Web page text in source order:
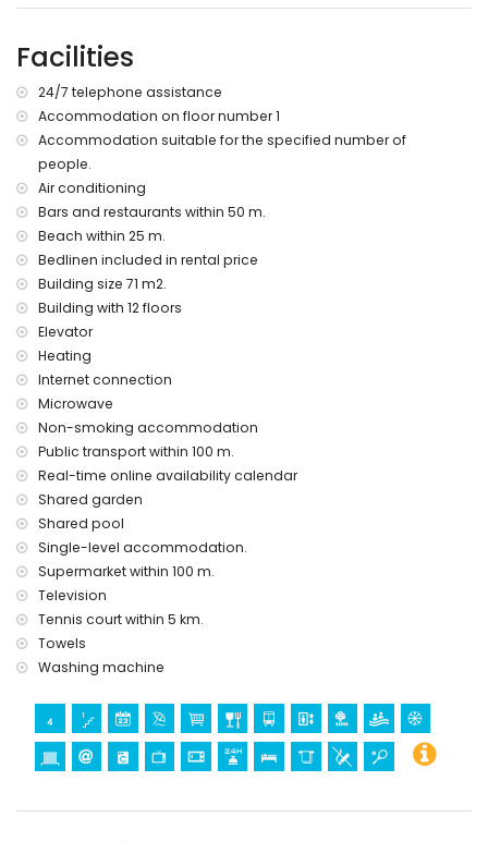
Facilities
24/7 telephone assistance
Accommodation on floor number 1
Accommodation suitable for the specified number of
people.
Air conditioning
Bars and restaurants within 50 m.
Beach within 25 m.
Bedlinen included in rental price
Building size 71 m2.
Building with 12 floors
Elevator
Heating
Internet connection
Microwave
Non-smoking accommodation
Public transport within 100 m.
Real-time online availability calendar
Shared garden
Shared pool
Single-level accommodation.
Supermarket within 100 m.
Television
Tennis court within 5 km.
Towels
Washing machine